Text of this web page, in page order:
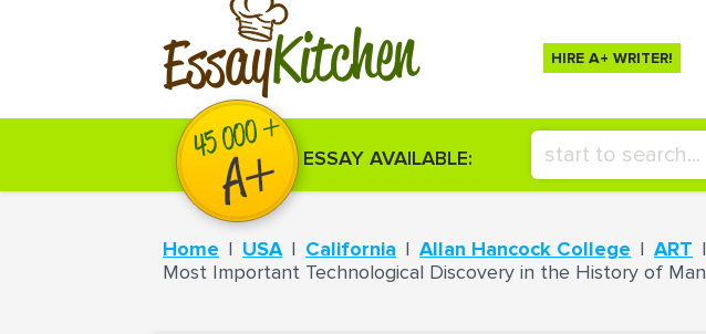
EssayKitchen HIRE A+ WRITER!
ESSAY AVAILABLE:
Home USA California Allan Hancock College ART
Most Important Technological Discovery in the History of Man